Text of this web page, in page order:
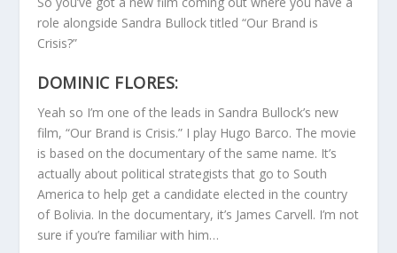
role alongside Sandra Bullock titled “Our Brand is
Crisis?”
DOMINIC FLORES:
Yeah so I’m one of the leads in Sandra Bullock’s new
film, “Our Brand is Crisis.” I play Hugo Barco. The movie
is based on the documentary of the same name. It’s
actually about political strategists that go to South
America to help get a candidate elected in the country
of Bolivia. In the documentary, it’s James Carvell. I’m not
sure if you’re familiar with him…